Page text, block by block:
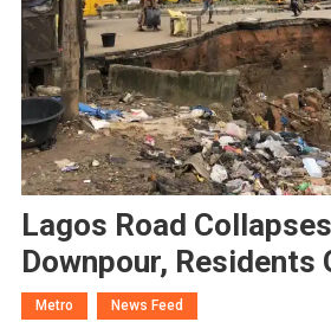
Lagos Road
Downpour, Residents
Metro News Feed